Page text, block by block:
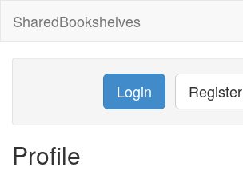
SharedBookshelves
Login Register
Profile